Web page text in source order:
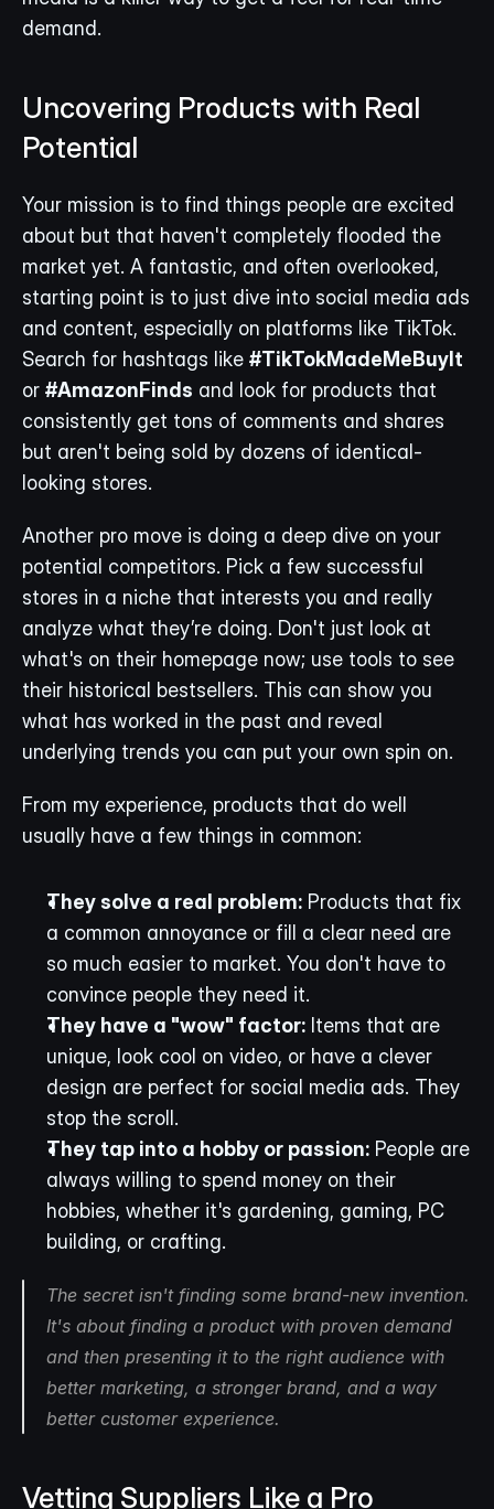
demand.
Uncovering Products with Real
Potential
Your mission is to find things people are excited
about but that haven't completely flooded the
market yet. A fantastic, and often overlooked,
starting point is to just dive into social media ads
and content, especially on platforms like TikTok.
Search for hashtags like #TikTokMadeMeBuyIt
or #AmazonFinds and look for products that
consistently get tons of comments and shares
but aren't being sold by dozens of identical-
looking stores.
Another pro move is doing a deep dive on your
potential competitors. Pick a few successful
stores in a niche that interests you and really
analyze what they’re doing. Don't just look at
what's on their homepage now; use tools to see
their historical bestsellers. This can show you
what has worked in the past and reveal
underlying trends you can put your own spin on.
From my experience, products that do well
usually have a few things in common:
They solve a real problem: Products that fix
a common annoyance or fill a clear need are
so much easier to market. You don't have to
convince people they need it.
They have a "wow" factor: Items that are
unique, look cool on video, or have a clever
design are perfect for social media ads. They
stop the scroll.
They tap into a hobby or passion: People are
always willing to spend money on their
hobbies, whether it's gardening, gaming, PC
building, or crafting.
The secret isn't finding some brand-new invention.
It's about finding a product with proven demand
and then presenting it to the right audience with
better marketing, a stronger brand, and a way
better customer experience.
Vetting Suppliers Like a Pro